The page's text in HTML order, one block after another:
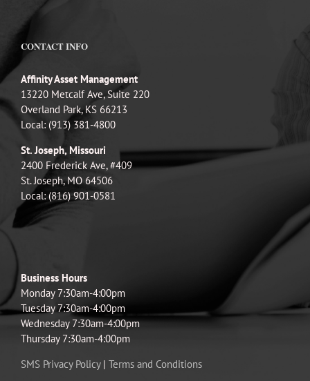
CONTACT INFO
Affinity Asset Management
13220 Metcalf Ave, Suite 220
Overland Park, KS 66213
Local: (913) 381-4800
St. Joseph, Missouri
2400 Frederick Ave, #409
St. Joseph, MO 64506
Local: (816) 901-0581
Business Hours
Monday 7:30am-4:00pm
Tuesday 7:30am-4:00pm
Wednesday 7:30am-4:00pm
Thursday 7:30am-4:00pm
SMS Privacy Policy| Terms and Conditions